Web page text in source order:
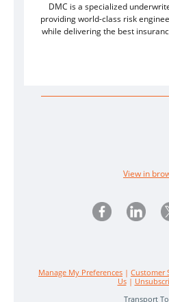
DMC is a specialized
providing world-class risk
while delivering the best
View in
Manage My Preferences | Customer
Us|
Transport